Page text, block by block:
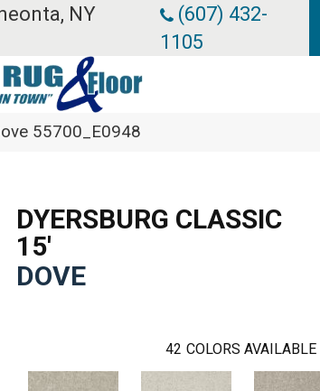
NY
(607) 432-
1105
55700_E0948
DYERSBURG CLASSIC
15'
DOVE
42 COLORS AVAILABLE